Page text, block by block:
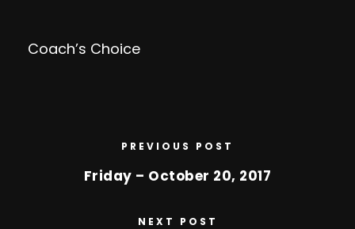
Coach’s Choice
PREVIOUS POST
Friday – October 20, 2017
NEXT POST